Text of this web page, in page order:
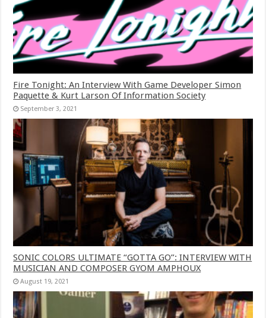
Fire Tonight: An Interview With Game Developer Simon
Paquette & Kurt Larson Of Information Society
September 3, 2021
SONIC COLORS ULTIMATE “GOTTA GO”: INTERVIEW WITH
MUSICIAN AND COMPOSER GYOM AMPHOUX
August 19, 2021